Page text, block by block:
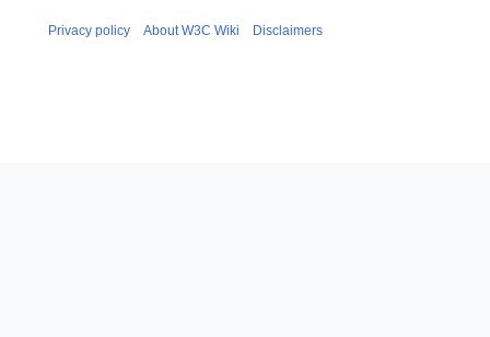
Privacy policy About W3C Wiki Disclaimers